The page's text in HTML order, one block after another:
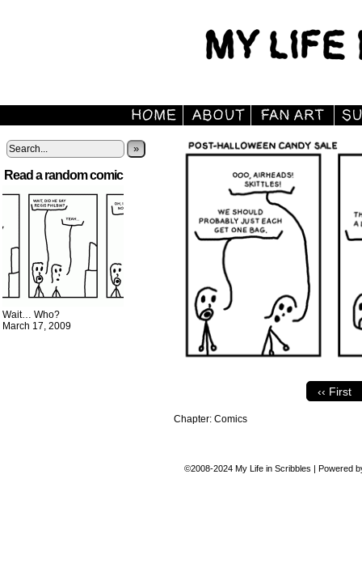
»
Read a random comic
Wait… Who?
March 17, 2009
‹‹ First
Chapter: Comics
©2008-2024 My Life in Scribbles | Powered